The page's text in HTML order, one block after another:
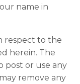
name in
respect to the
herein. The
post or use any
remove any